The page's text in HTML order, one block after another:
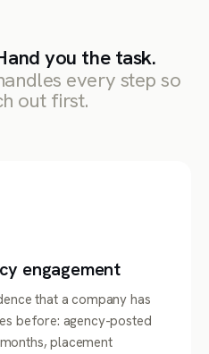
you the task.
every step so
out first.
engagement
that a company has
before: agency-posted
placement